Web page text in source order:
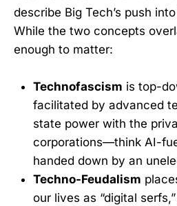
describe Big Tech’s push
While the two concepts
enough to matter:
Technofascism is top-
facilitated by advanced
state power with the
corporations—think AI-
handed down by an
Techno-Feudalism
our lives as “digital